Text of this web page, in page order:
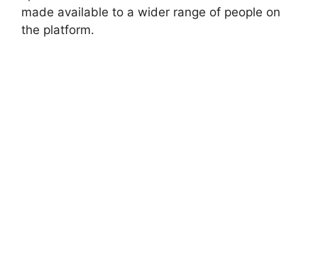
made available to a wider range of people on
the platform.